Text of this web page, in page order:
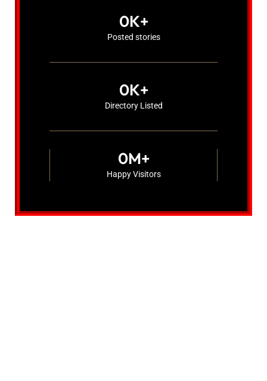
Posted stories
0K+
Directory Listed
0K+
Happy Visitors
0M+